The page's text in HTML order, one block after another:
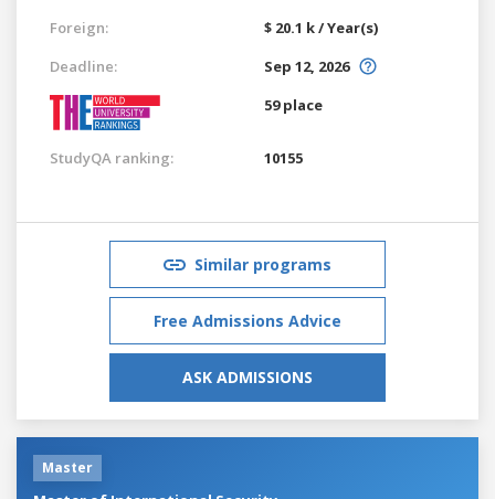
Foreign:
$ 20.1 k / Year(s)
Deadline:
Sep 12, 2026
59 place
StudyQA ranking: 10155
Similar programs
Free Admissions Advice
ASK ADMISSIONS
Master